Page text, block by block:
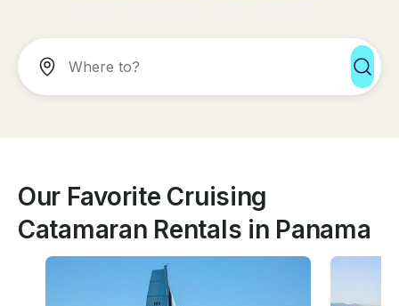
Our Favorite Cruising
Catamaran Rentals in Panama